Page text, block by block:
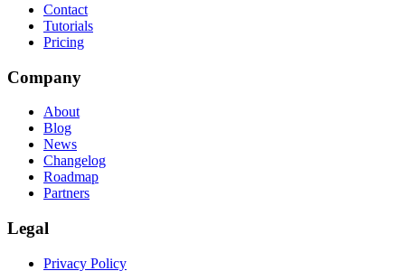
Contact
Tutorials
Pricing
Company
About
Blog
News
Changelog
Roadmap
Partners
Legal
Privacy Policy